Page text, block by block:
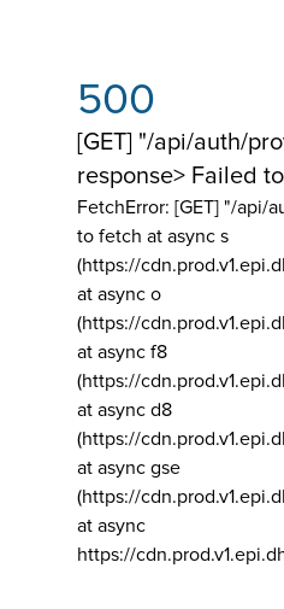
500
[GET] "/api/auth/
response> Failed
FetchError: [GET] "/api/
to fetch at async s
(https://
at async o
(https://
at async f8
(https://
at async d8
(https://
at async gse
(https://
at async
https://